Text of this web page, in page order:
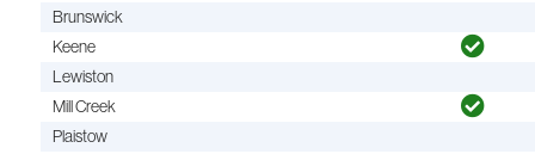
Brunswick
Keene
Lewiston
Mill Creek
Plaistow